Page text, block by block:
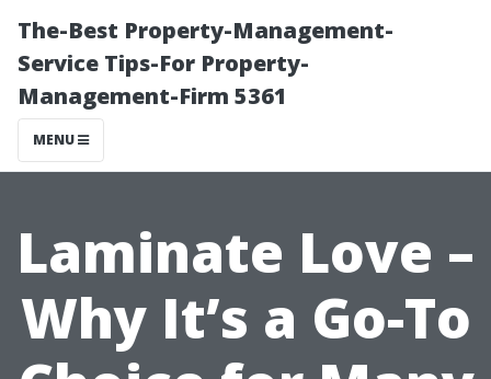
The-Best Property-Management-
Service Tips-For Property-
Management-Firm 5361
MENU
Laminate Love –
Why It’s a Go-To